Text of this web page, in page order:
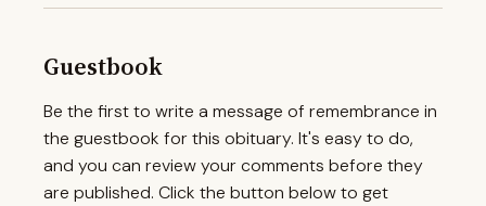
Guestbook
Be the first to write a message of remembrance in
the guestbook for this obituary. It's easy to do,
and you can review your comments before they
are published. Click the button below to get